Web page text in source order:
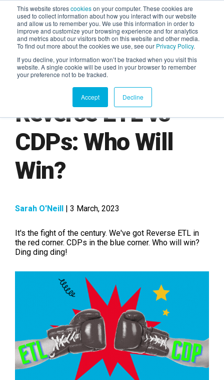
This website storescookieson your computer. These cookies are
used to collect information about how you interact with our website
and allow us to remember you. We use this information in order to
improve and customize your browsing experience and for analytics
and metrics about our visitors both on this website and other media.
To find out more about the cookies we use, see our Privacy Policy.
If you decline, your information won’t be tracked when you visit this
website. A single cookie will be used in your browser to remember
your preference not to be tracked.
Accept Decline
AGENTIC AI MARKETING
SUMMIT
Reverse ETL vs
CDPs: Who Will
Win?
Sarah O'Neill | 3 March, 2023
It's the fight of the century. We've got Reverse ETL in
the red corner. CDPs in the blue corner. Who will win?
Ding ding ding!